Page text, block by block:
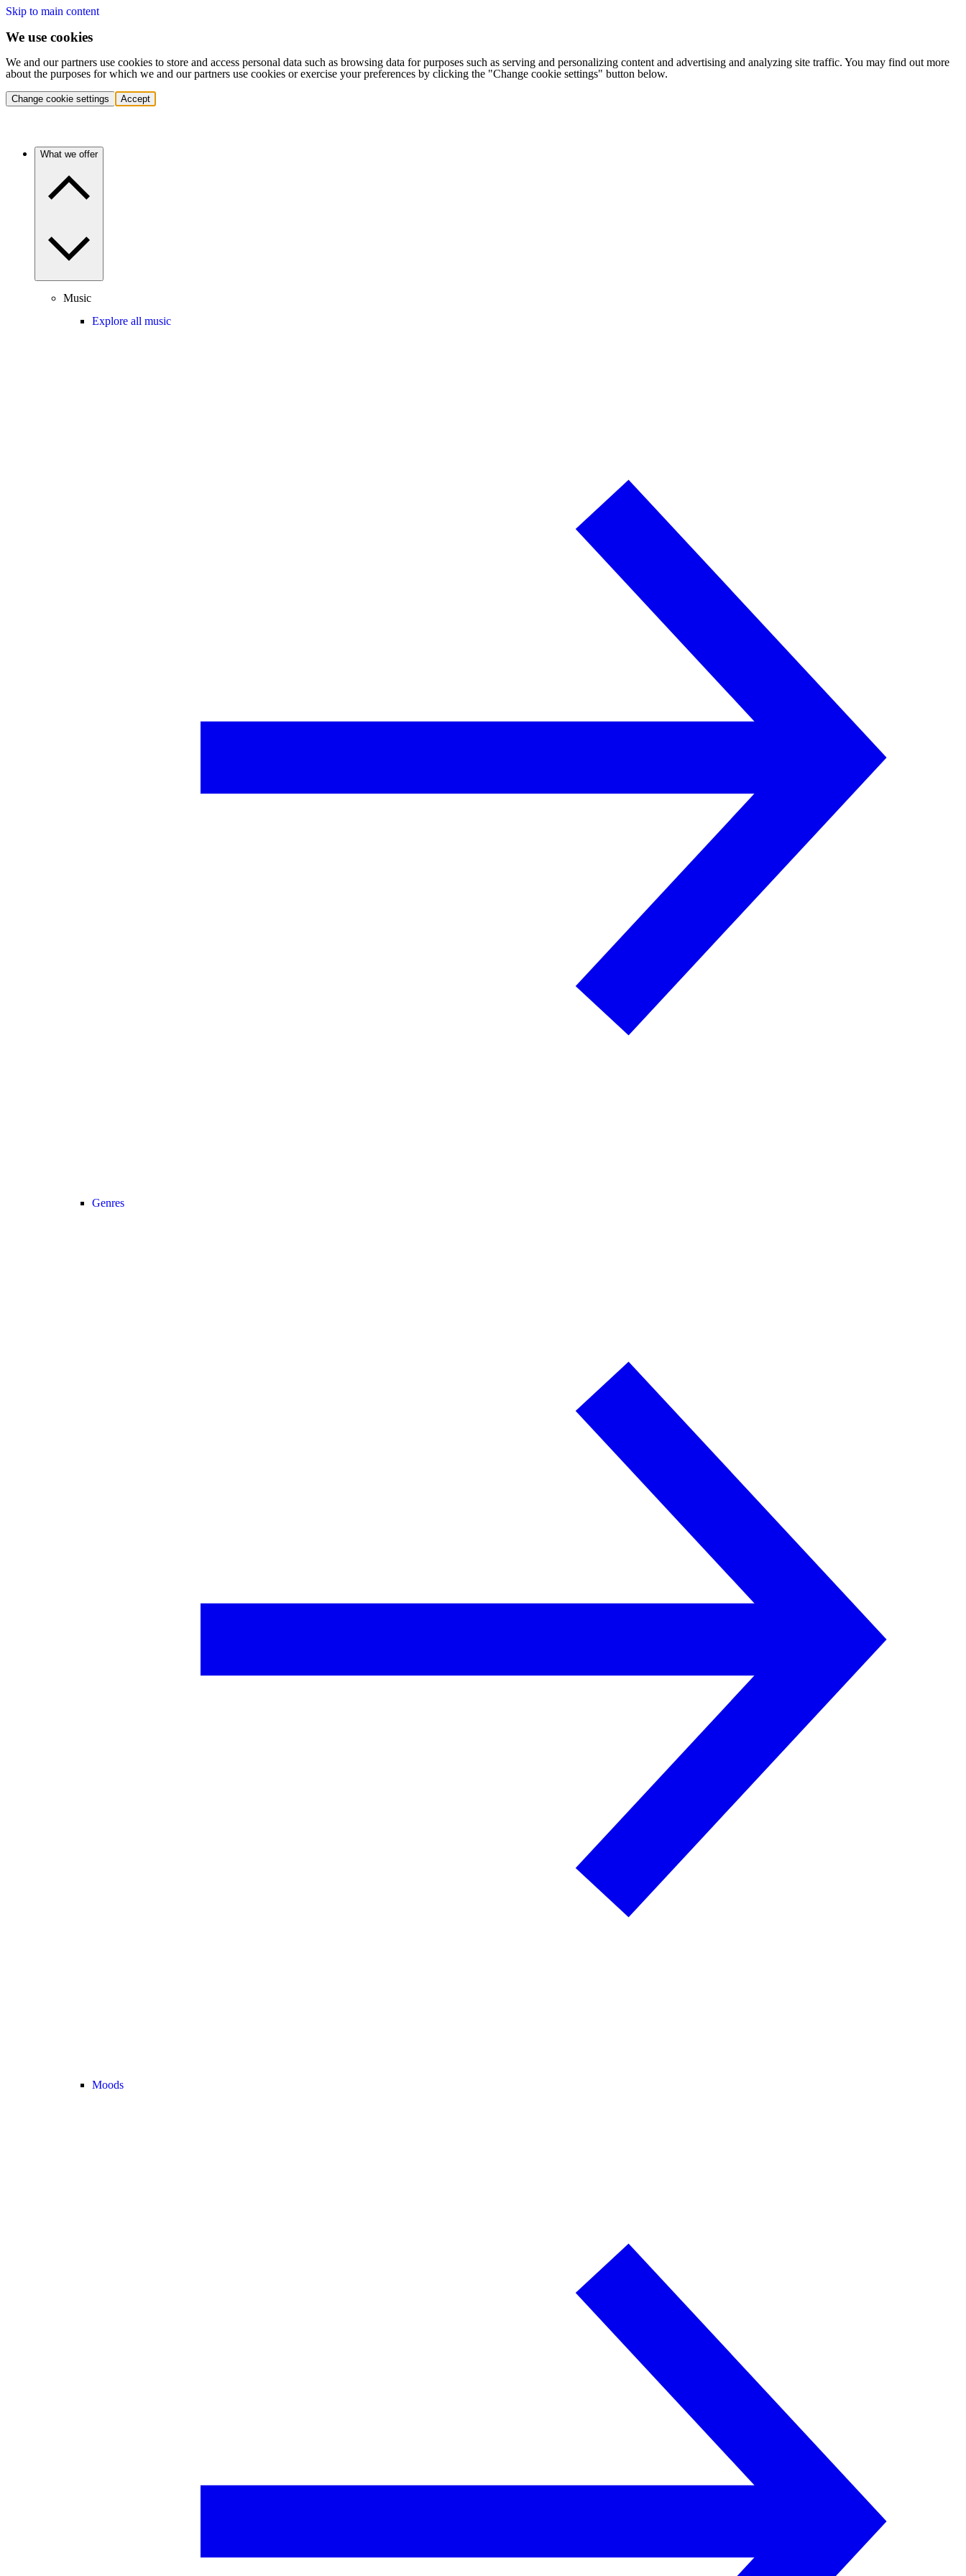
Skip to main content
We use cookies
We and our partners use cookies to store and access personal data such as browsing data for purposes such as serving and personalizing content and advertising and analyzing site traffic. You may find out more
about the purposes for which we and our partners use cookies or exercise your preferences by clicking the "Change cookie settings" button below.
Change cookie settings Accept
What we offer
Music
Explore all music
Genres
Moods